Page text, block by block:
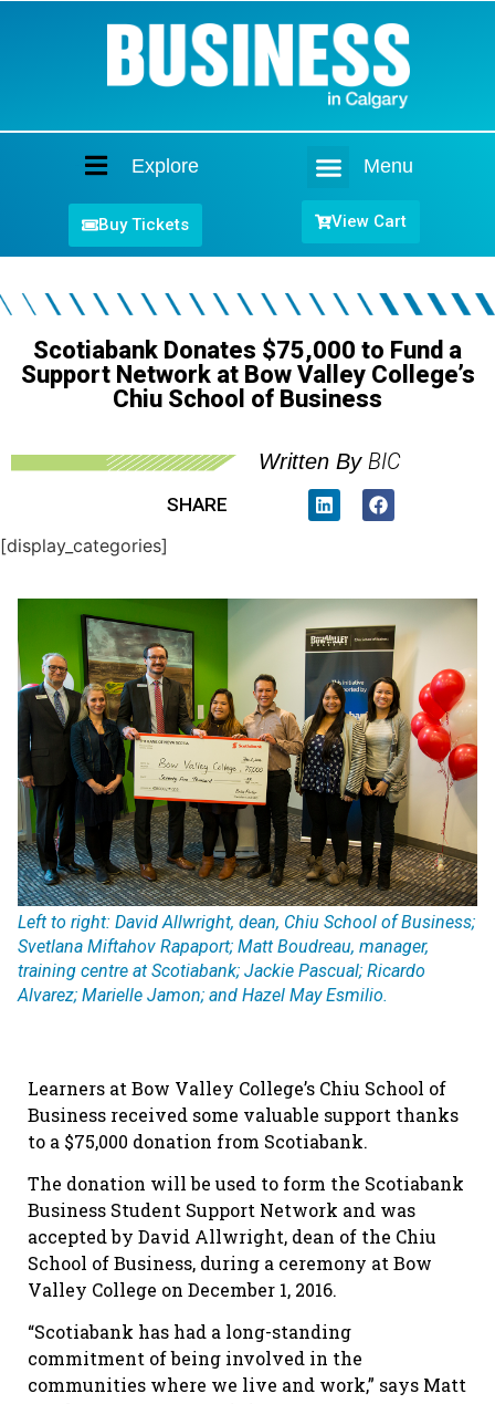
Explore Menu
Buy Tickets View Cart
Scotiabank Donates $75,000 to Fund a
Support Network at Bow Valley College’s
Chiu School of Business
Written By BIC
SHARE
[display_categories]
Left to right: David Allwright, dean, Chiu School of Business;
Svetlana Miftahov Rapaport; Matt Boudreau, manager,
training centre at Scotiabank; Jackie Pascual; Ricardo
Alvarez; Marielle Jamon; and Hazel May Esmilio.
Learners at Bow Valley College’s Chiu School of
Business received some valuable support thanks
to a $75,000 donation from Scotiabank.
The donation will be used to form the Scotiabank
Business Student Support Network and was
accepted by David Allwright, dean of the Chiu
School of Business, during a ceremony at Bow
Valley College on December 1, 2016.
“Scotiabank has had a long-standing
commitment of being involved in the
communities where we live and work,” says Matt